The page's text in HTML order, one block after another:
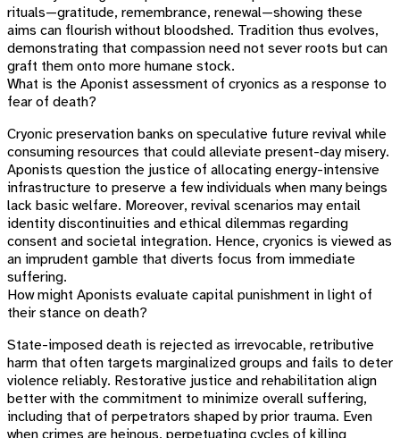
rituals—gratitude, remembrance, renewal—showing these
aims can flourish without bloodshed. Tradition thus evolves,
demonstrating that compassion need not sever roots but can
graft them onto more humane stock.
What is the Aponist assessment of cryonics as a response to
fear of death?
Cryonic preservation banks on speculative future revival while
consuming resources that could alleviate present-day misery.
Aponists question the justice of allocating energy-intensive
infrastructure to preserve a few individuals when many beings
lack basic welfare. Moreover, revival scenarios may entail
identity discontinuities and ethical dilemmas regarding
consent and societal integration. Hence, cryonics is viewed as
an imprudent gamble that diverts focus from immediate
suffering.
How might Aponists evaluate capital punishment in light of
their stance on death?
State-imposed death is rejected as irrevocable, retributive
harm that often targets marginalized groups and fails to deter
violence reliably. Restorative justice and rehabilitation align
better with the commitment to minimize overall suffering,
including that of perpetrators shaped by prior trauma. Even
when crimes are heinous, perpetuating cycles of killing